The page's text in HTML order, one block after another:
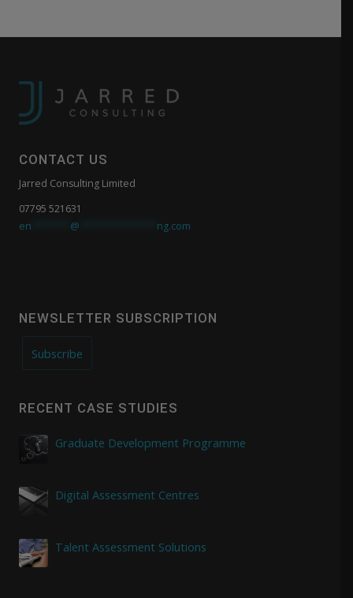
CONTACT US
Jarred Consulting Limited
07795 521631
en
@ ng.com
NEWSLETTER SUBSCRIPTION
Subscribe
RECENT CASE STUDIES
Graduate Development Programme
Digital Assessment Centres
Talent Assessment Solutions